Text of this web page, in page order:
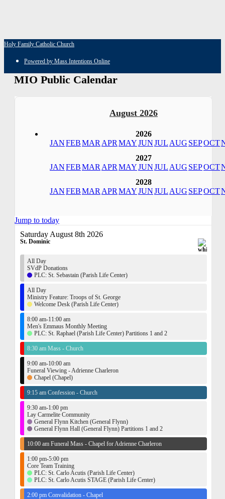
Holy Family Catholic Church
Powered by Mass Intentions Online
MIO Public Calendar
August 2026
2026
JANFEBMAR APR MAYJUNJUL AUG SEPOCT
2027
JANFEBMAR APR MAYJUNJUL AUG SEPOCT
2028
JANFEBMAR APR MAYJUNJUL AUG SEPOCT
Jump to today
Saturday August 8th 2026
St. Dominic
All Day
SVdP Donations
PLC: St. Sebastain (Parish Life Center)
All Day
Ministry Feature: Troops of St. George
Welcome Desk (Parish Life Center)
8:00 am-11:00 am
Men's Emmaus Monthly Meeting
PLC: St. Raphael (Parish Life Center) Partitions 1 and 2
8:30 am Mass - Church
9:00 am-10:00 am
Funeral Viewing - Adrienne Charleron
Chapel (Chapel)
9:15 am Confession - Church
9:30 am-1:00 pm
Lay Carmelite Community
General Flynn Kitchen (General Flynn)
General Flynn Hall (General Flynn) Partitions 1 and 2
10:00 am Funeral Mass - Chapel for Adrienne Charleron
1:00 pm-5:00 pm
Core Team Training
PLC: St. Carlo Acutis (Parish Life Center)
PLC: St. Carlo Acutis STAGE (Parish Life Center)
2:00 pm Convalidation - Chapel